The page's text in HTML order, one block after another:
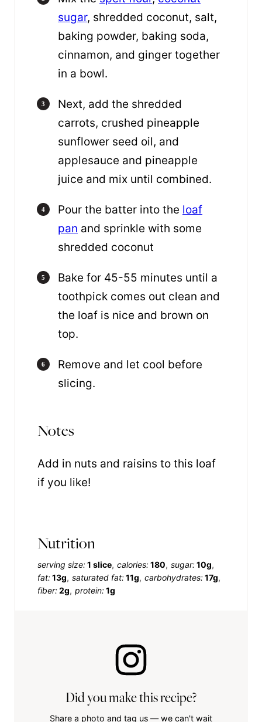
sugar, shredded coconut, salt,
baking powder, baking soda,
cinnamon, and ginger together
in a bowl.
Next, add the shredded
carrots, crushed pineapple
sunflower seed oil, and
applesauce and pineapple
juice and mix until combined.
Pour the batter into the loaf
pan and sprinkle with some
shredded coconut
Bake for 45-55 minutes until a
toothpick comes out clean and
the loaf is nice and brown on
top.
Remove and let cool before
slicing.
Notes
Add in nuts and raisins to this loaf
if you like!
Nutrition
serving size:1 slice calories:180 sugar:10g
fat:13g saturated fat:11g carbohydrates:17g
fiber:2g protein:1g
Did you make this recipe?
Share a photo and tag us — we can't wait